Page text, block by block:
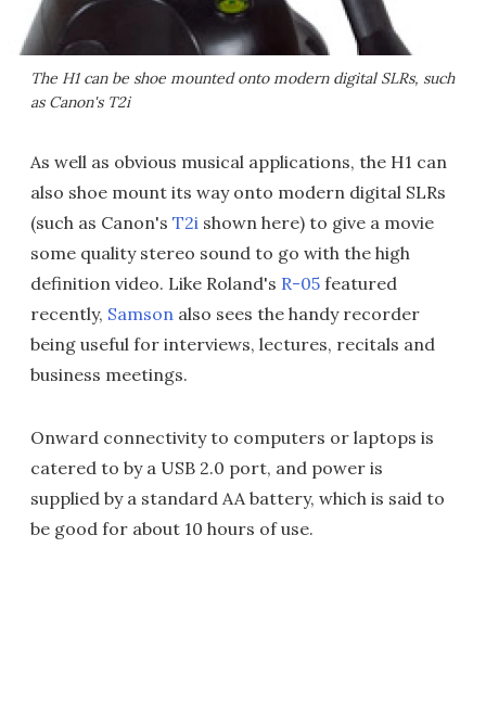
The H1 can be shoe mounted onto modern digital SLRs, such
as Canon's T2i
As well as obvious musical applications, the H1 can
also shoe mount its way onto modern digital SLRs
(such as Canon's T2i shown here) to give a movie
some quality stereo sound to go with the high
definition video. Like Roland's R-05 featured
recently, Samson also sees the handy recorder
being useful for interviews, lectures, recitals and
business meetings.
Onward connectivity to computers or laptops is
catered to by a USB 2.0 port, and power is
supplied by a standard AA battery, which is said to
be good for about 10 hours of use.